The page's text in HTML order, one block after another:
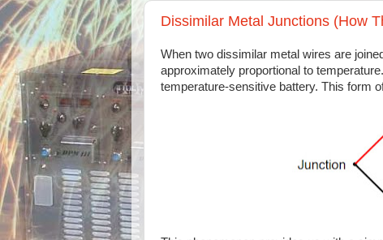
Dissimilar Metal Junctions (How
When two dissimilar metal wires are
approximately proportional to
temperature-sensitive battery. This form